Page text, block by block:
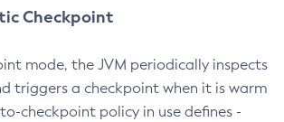
Checkpoint
mode, the JVM periodically inspects
triggers a checkpoint when it is warm
checkpoint policy in use defines -